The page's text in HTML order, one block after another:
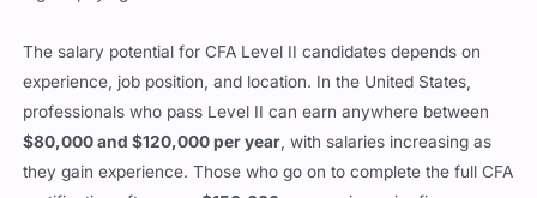
experience, job position, and location. In the United States,
professionals who pass Level II can earn anywhere between
$80,000 and $120,000 per year, with salaries increasing as
they gain experience. Those who go on to complete the full CFA
certification often earn$150,000 or morein senior finance